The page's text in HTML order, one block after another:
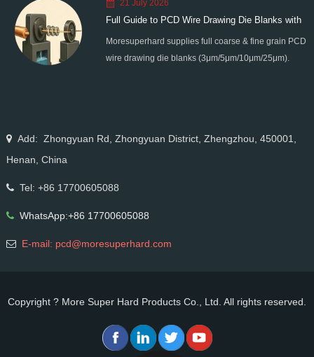
edge chipping for high-precision super-hard tool
processing.
21 July 2026
Full Guide to PCD Wire Drawing Die Blanks with
All Grain Sizes
Moresuperhard supplies full coarse & fine grain PCD
wire drawing die blanks (3μm/5μm/10μm/25μm).
Add: Zhongyuan Rd, Zhongyuan District, Zhengzhou, 450001,
Henan, China
Tel: +86 17700605088
WhatsApp:+86 17700605088
E-mail: pcd@moresuperhard.com
Copyright ? More Super Hard Products Co., Ltd. All rights reserved.